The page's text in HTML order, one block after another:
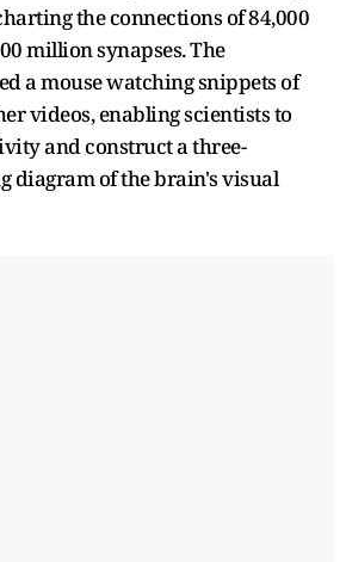
the connections of 84,000
million synapses. The
a mouse watching snippets of
videos, enabling scientists to
and construct a three-
diagram of the brain's visual